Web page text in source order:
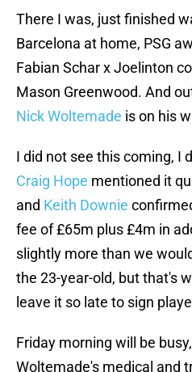
There I was, just finished
Barcelona at home, PSG
Fabian Schar x Joelinton
Mason Greenwood. And
Nick Woltemade is on his
I did not see this coming, I
Craig Hope mentioned it
and Keith Downie
fee of £65m plus £4m in
slightly more than we
the 23-year-old, but that's
leave it so late to sign
Friday morning will be
Woltemade's medical and